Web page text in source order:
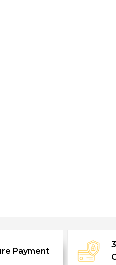
Payment